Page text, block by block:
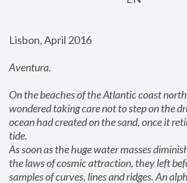
Lisbon, April 2016
Aventura.
On the beaches of the Atlantic coast
wondered taking care not to step on the
ocean had created on the sand, once it
tide.
As soon as the huge water masses
the laws of cosmic attraction, they left
samples of curves, lines and ridges. An